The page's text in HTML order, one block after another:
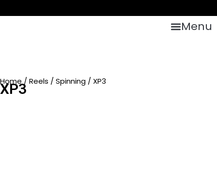
Menu
Home/ Reels / Spinning / XP3
XP3